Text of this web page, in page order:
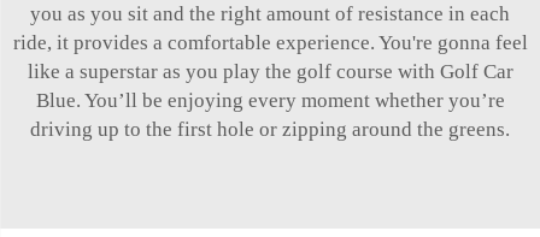
you as you sit and the right amount of resistance in each
ride, it provides a comfortable experience. You're gonna feel
like a superstar as you play the golf course with Golf Car
Blue. You’ll be enjoying every moment whether you’re
driving up to the first hole or zipping around the greens.